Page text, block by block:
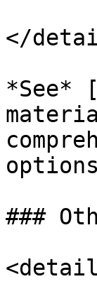
</
*See*
###